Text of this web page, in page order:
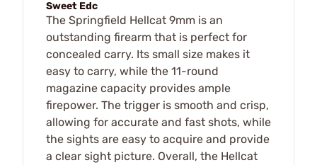
Sweet Edc
The Springfield Hellcat 9mm is an
outstanding firearm that is perfect for
concealed carry. Its small size makes it
easy to carry, while the 11-round
magazine capacity provides ample
firepower. The trigger is smooth and crisp,
allowing for accurate and fast shots, while
the sights are easy to acquire and provide
a clear sight picture. Overall, the Hellcat